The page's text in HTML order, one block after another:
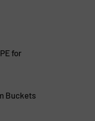
for
Buckets